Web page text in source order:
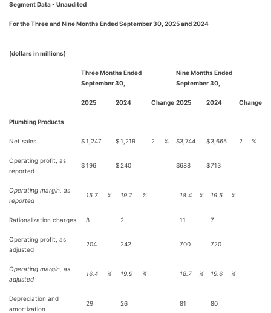
Segment Data - Unaudited
For the Three and Nine Months Ended September 30, 2025 and 2024
(dollars in millions)
Three Months Ended
September 30,
Nine Months Ended
September 30,
2025 2024 Change 2025 2024 Change
Plumbing Products
Net sales $1,247 $1,219 2 % $3,744 $3,665 2 %
Operating profit, as
reported
$196 $ 240 $688 $713
Operating margin, as
reported
15.7 % 19.7 % 18.4 % 19.5 %
Rationalization charges 8 2 11 7
Operating profit, as
adjusted
204 242 700 720
Operating margin, as
adjusted
16.4 % 19.9 % 18.7 % 19.6 %
Depreciation and
amortization
29 26 81 80